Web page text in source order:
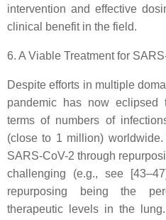
intervention and effective
clinical benefit in the field.
6. A Viable Treatment for
Despite efforts in multiple
pandemic has now
terms of numbers of
(close to 1 million)
SARS-CoV-2 through
challenging (e.g., see
repurposing being the
therapeutic levels in the